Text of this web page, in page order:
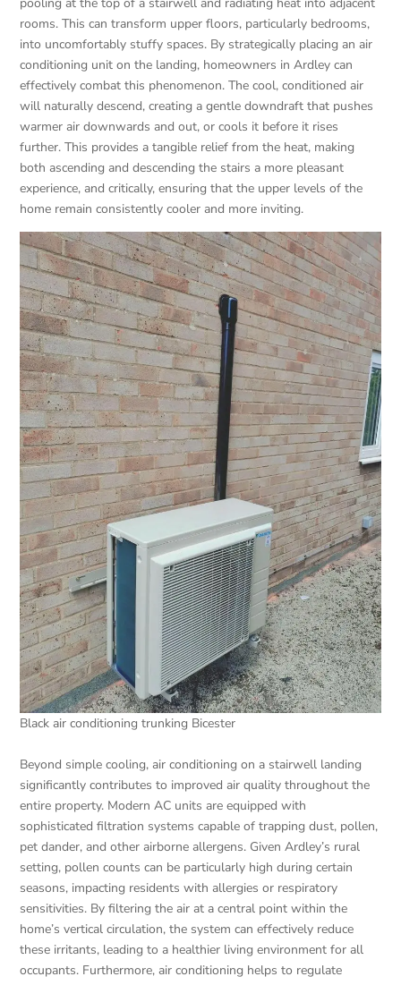
rooms. This can transform upper floors, particularly bedrooms,
into uncomfortably stuffy spaces. By strategically placing an air
conditioning unit on the landing, homeowners in Ardley can
effectively combat this phenomenon. The cool, conditioned air
will naturally descend, creating a gentle downdraft that pushes
warmer air downwards and out, or cools it before it rises
further. This provides a tangible relief from the heat, making
both ascending and descending the stairs a more pleasant
experience, and critically, ensuring that the upper levels of the
home remain consistently cooler and more inviting.
Black air conditioning trunking Bicester
Beyond simple cooling, air conditioning on a stairwell landing
significantly contributes to improved air quality throughout the
entire property. Modern AC units are equipped with
sophisticated filtration systems capable of trapping dust, pollen,
pet dander, and other airborne allergens. Given Ardley’s rural
setting, pollen counts can be particularly high during certain
seasons, impacting residents with allergies or respiratory
sensitivities. By filtering the air at a central point within the
home’s vertical circulation, the system can effectively reduce
these irritants, leading to a healthier living environment for all
occupants. Furthermore, air conditioning helps to regulate